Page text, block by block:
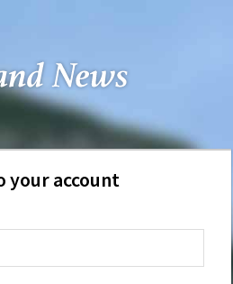
your account